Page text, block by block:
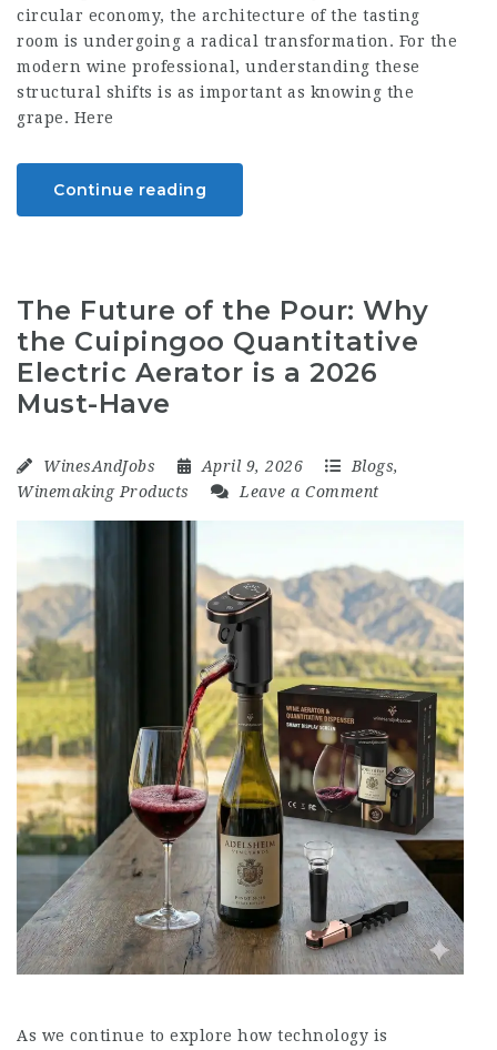
circular economy, the architecture of the tasting
room is undergoing a radical transformation. For the
modern wine professional, understanding these
structural shifts is as important as knowing the
grape. Here
Continue reading
The Future of the Pour: Why
the Cuipingoo Quantitative
Electric Aerator is a 2026
Must-Have
WinesAndJobs April 9, 2026 Blogs,
Winemaking Products
Leave a Comment
As we continue to explore how technology is